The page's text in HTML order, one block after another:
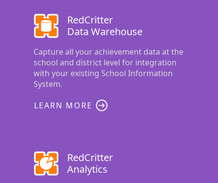
RedCritter
Data Warehouse
Capture all your achievement data at the
school and district level for integration
with your existing School Information
System.
LEARN MORE
RedCritter
Analytics